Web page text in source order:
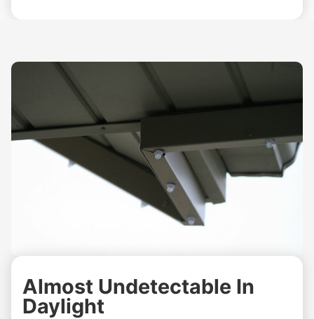
Almost Undetectable In
Daylight